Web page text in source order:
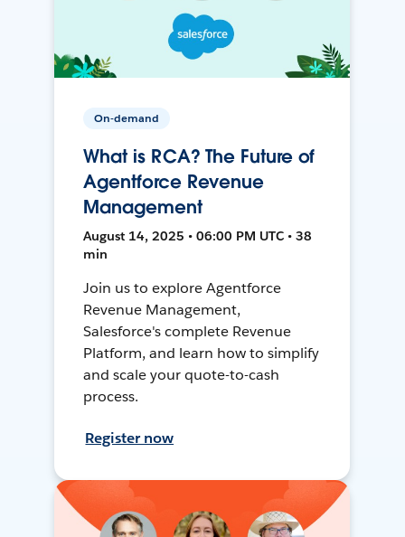
On-demand
What is RCA? The Future of
Agentforce Revenue
Management
August 14, 2025 • 06:00 PM UTC • 38
min
Join us to explore Agentforce
Revenue Management,
Salesforce's complete Revenue
Platform, and learn how to simplify
and scale your quote-to-cash
process.
Register now